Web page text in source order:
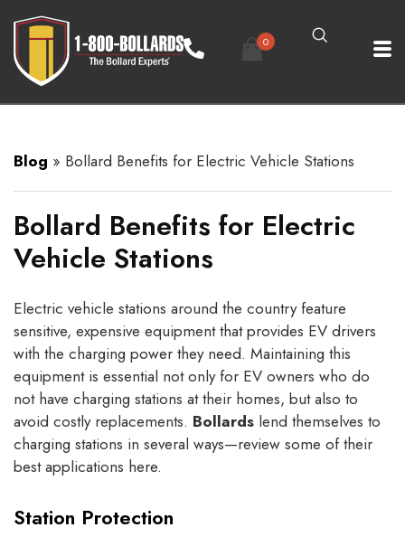
0
Blog » Bollard Benefits for Electric Vehicle Stations
Bollard Benefits for Electric
Vehicle Stations
Electric vehicle stations around the country feature
sensitive, expensive equipment that provides EV drivers
with the charging power they need. Maintaining this
equipment is essential not only for EV owners who do
not have charging stations at their homes, but also to
avoid costly replacements. Bollards lend themselves to
charging stations in several ways—review some of their
best applications here.
Station Protection